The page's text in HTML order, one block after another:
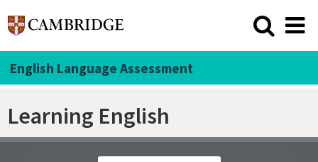
English Language Assessment
Learning English